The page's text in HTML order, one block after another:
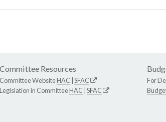
Committee Resources
Committee WebsiteHAC SFAC
Legislation in CommitteeHAC SFAC
For